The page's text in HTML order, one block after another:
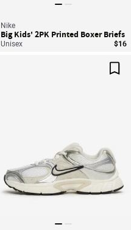
Nike
Big Kids' 2PK Printed Boxer Briefs
Unisex $16